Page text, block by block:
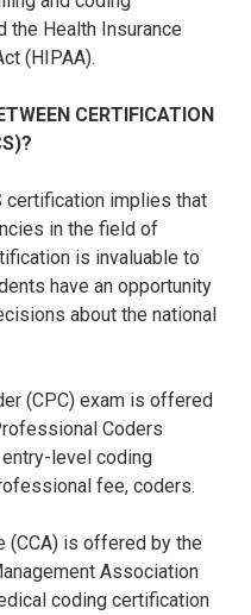
Health Insurance
(HIPAA).
CERTIFICATION
certification implies that
in the field of
is invaluable to
have an opportunity
about the national
(CPC) exam is offered
Coders
level coding
fee, coders.
(CCA) is offered by the
Association
coding certification